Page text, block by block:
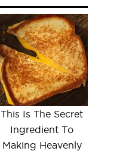
This Is The Secret
Ingredient To
Making Heavenly